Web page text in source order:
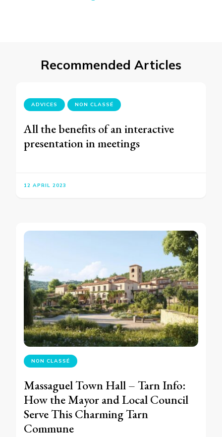
Recommended Articles
ADVICES NON CLASSÉ
All the benefits of an interactive
presentation in meetings
12 APRIL 2023
NON CLASSÉ
Massaguel Town Hall – Tarn Info:
How the Mayor and Local Council
Serve This Charming Tarn
Commune